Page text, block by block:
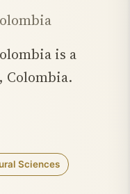
is a
Sciences